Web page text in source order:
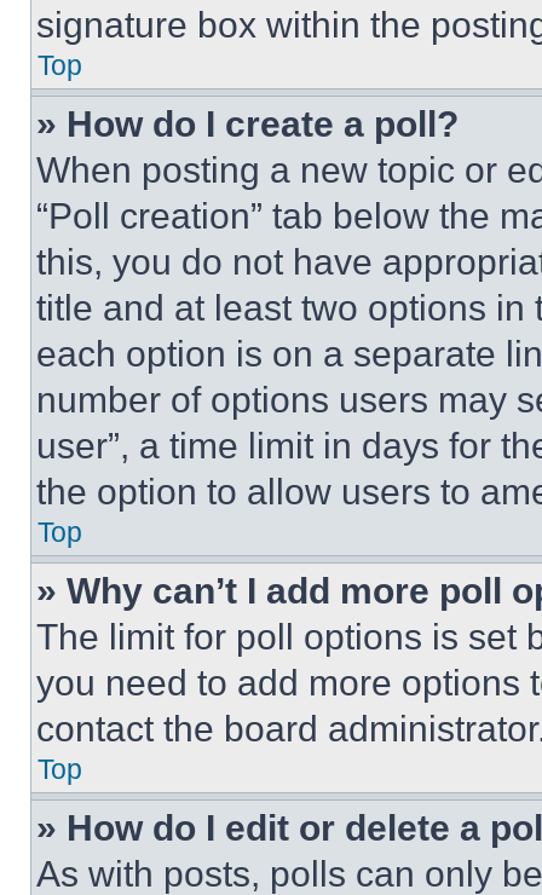
signature box within the
Top
» How do I create a poll?
When posting a new topic or
“Poll creation” tab below the
this, you do not have
title and at least two options
each option is on a separate
number of options users may
user”, a time limit in days for
the option to allow users to
Top
» Why can’t I add more poll
The limit for poll options is set
you need to add more options
contact the board
Top
» How do I edit or delete a
As with posts, polls can only